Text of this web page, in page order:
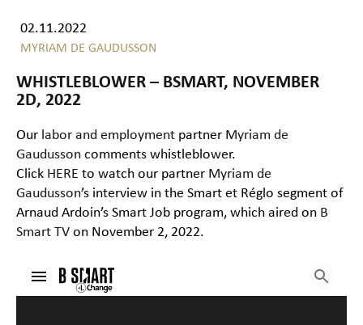
02.11.2022
MYRIAM DE GAUDUSSON
WHISTLEBLOWER – BSMART, NOVEMBER
2D, 2022
Our labor and employment partner Myriam de
Gaudusson comments whistleblower.
Click HERE to watch our partner Myriam de
Gaudusson’s interview in the Smart et Réglo segment of
Arnaud Ardoin’s Smart Job program, which aired on B
Smart TV on November 2, 2022.